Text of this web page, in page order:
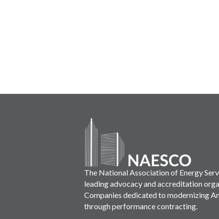
The National Association of Energy
leading advocacy and accreditation
Companies dedicated to modernizing
through performance contracting.